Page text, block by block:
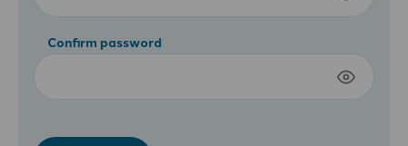
Confirm password